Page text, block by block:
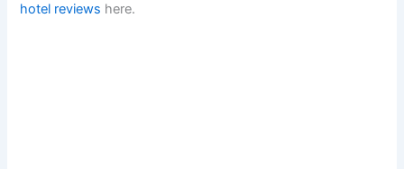
hotel reviews here.